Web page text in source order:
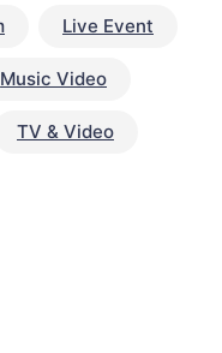
Live Event
Music Video
TV & Video